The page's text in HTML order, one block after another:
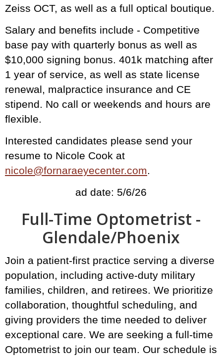
Zeiss OCT, as well as a full optical boutique.
Salary and benefits include - Competitive
base pay with quarterly bonus as well as
$10,000 signing bonus. 401k matching after
1 year of service, as well as state license
renewal, malpractice insurance and CE
stipend. No call or weekends and hours are
flexible.
Interested candidates please send your
resume to Nicole Cook at
nicole@fornaraeyecenter.com.
ad date: 5/6/26
Full-Time Optometrist -
Glendale/Phoenix
Join a patient-first practice serving a diverse
population, including active-duty military
families, children, and retirees. We prioritize
collaboration, thoughtful scheduling, and
giving providers the time needed to deliver
exceptional care. We are seeking a full-time
Optometrist to join our team. Our schedule is